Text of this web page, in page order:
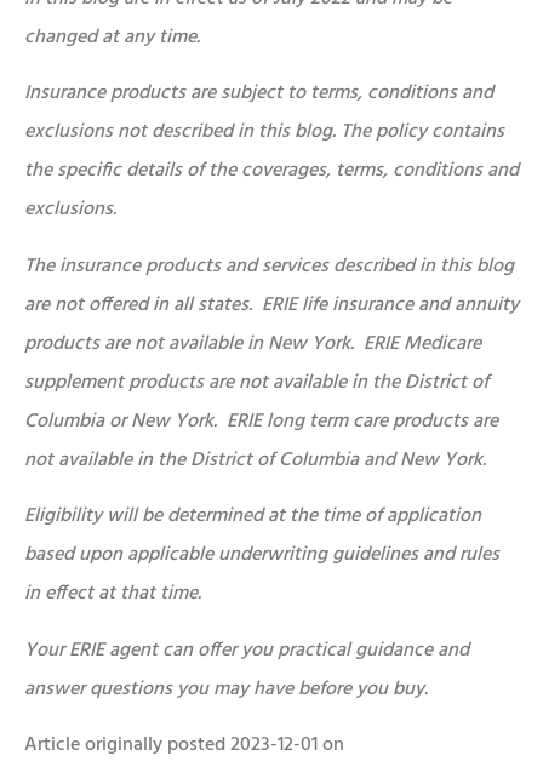
changed at any time.
Insurance products are subject to terms, conditions and
exclusions not described in this blog. The policy contains
the specific details of the coverages, terms, conditions and
exclusions.
The insurance products and services described in this blog
are not offered in all states. ERIE life insurance and annuity
products are not available in New York. ERIE Medicare
supplement products are not available in the District of
Columbia or New York. ERIE long term care products are
not available in the District of Columbia and New York.
Eligibility will be determined at the time of application
based upon applicable underwriting guidelines and rules
in effect at that time.
Your ERIE agent can offer you practical guidance and
answer questions you may have before you buy.
Article originally posted2023-12-01on